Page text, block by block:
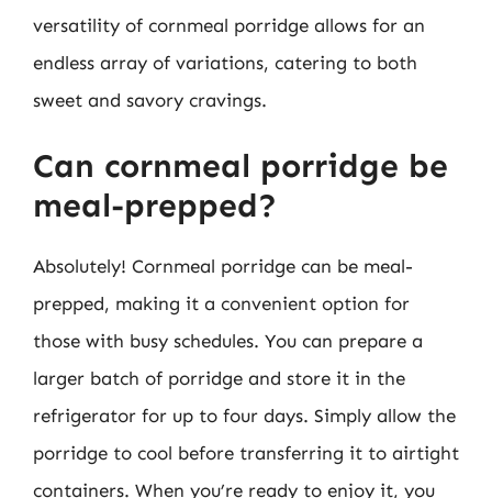
versatility of cornmeal porridge allows for an
endless array of variations, catering to both
sweet and savory cravings.
Can cornmeal porridge be
meal-prepped?
Absolutely! Cornmeal porridge can be meal-
prepped, making it a convenient option for
those with busy schedules. You can prepare a
larger batch of porridge and store it in the
refrigerator for up to four days. Simply allow the
porridge to cool before transferring it to airtight
containers. When you’re ready to enjoy it, you